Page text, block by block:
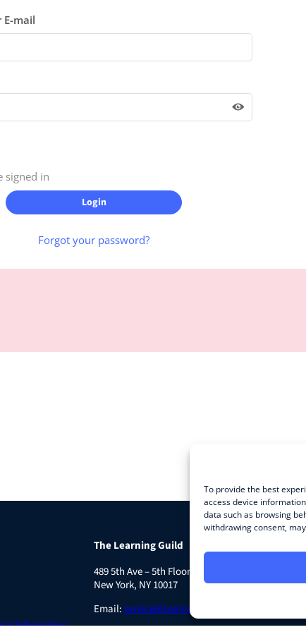
To provide the best
access device
data such as browsing
withdrawing consent,
E-mail
signed in
Forgot your password?
Information
The Learning Guild
489 5th Ave – 5th Floor
New York, NY 10017
Email:service@LearningGuild.com